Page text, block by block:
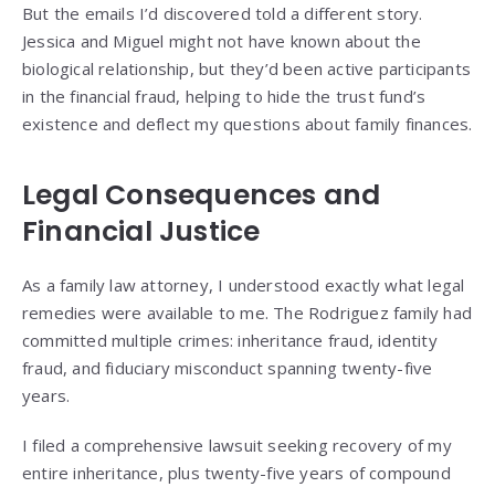
But the emails I’d discovered told a different story.
Jessica and Miguel might not have known about the
biological relationship, but they’d been active participants
in the financial fraud, helping to hide the trust fund’s
existence and deflect my questions about family finances.
Legal Consequences and
Financial Justice
As a family law attorney, I understood exactly what legal
remedies were available to me. The Rodriguez family had
committed multiple crimes: inheritance fraud, identity
fraud, and fiduciary misconduct spanning twenty-five
years.
I filed a comprehensive lawsuit seeking recovery of my
entire inheritance, plus twenty-five years of compound